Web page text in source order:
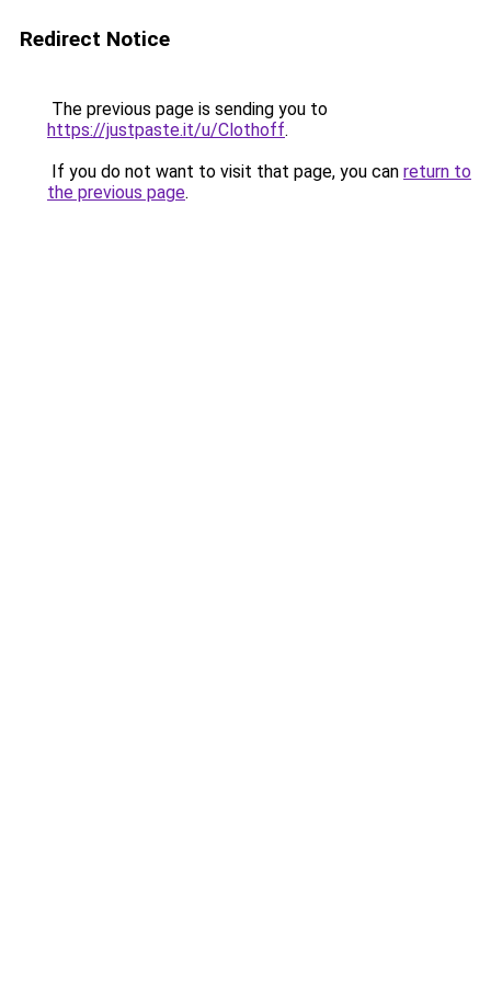
Redirect Notice
The previous page is sending you to
https://justpaste.it/u/Clothoff.
If you do not want to visit that page, you can return to
the previous page.